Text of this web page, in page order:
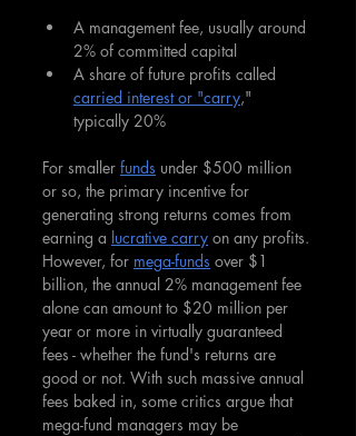
A management fee, usually around
2% of committed capital
A share of future profits called
carried interest or "carry,"
typically 20%
For smaller funds under $500 million
or so, the primary incentive for
generating strong returns comes from
earning a lucrative carry on any profits.
However, for mega-funds over $1
billion, the annual 2% management fee
alone can amount to $20 million per
year or more in virtually guaranteed
fees - whether the fund's returns are
good or not. With such massive annual
fees baked in, some critics argue that
mega-fund managers may be